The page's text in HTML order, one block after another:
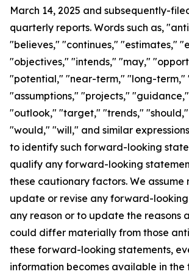
March 14, 2025 and subsequently-
quarterly reports. Words such as,
"believes," "continues," "estimates,"
"objectives," "intends," "may,"
"potential," "near-term," "long-term,"
"assumptions," "projects,"
"outlook," "target," "trends,"
"would," "will," and similar
to identify such forward-looking
qualify any forward-looking
these cautionary factors. We
update or revise any forward-
any reason or to update the reasons
could differ materially from those
these forward-looking statements,
information becomes available in the